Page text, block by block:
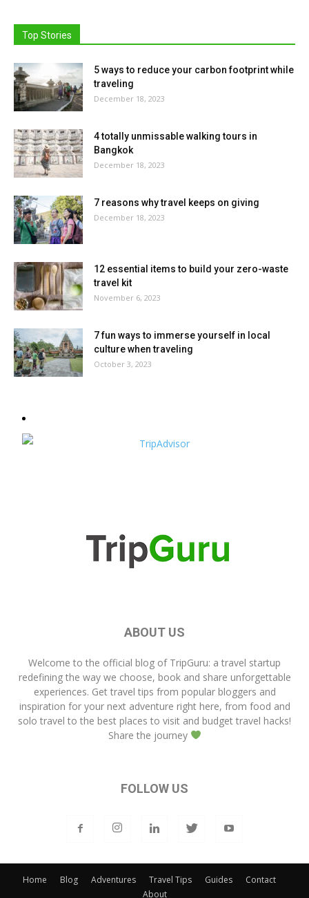
Top Stories
5 ways to reduce your carbon footprint while
traveling
December 18, 2023
4 totally unmissable walking tours in
Bangkok
December 18, 2023
7 reasons why travel keeps on giving
December 18, 2023
12 essential items to build your zero-waste
travel kit
November 6, 2023
7 fun ways to immerse yourself in local
culture when traveling
October 3, 2023
ABOUT US
Welcome to the official blog of TripGuru: a travel startup
redefining the way we choose, book and share unforgettable
experiences. Get travel tips from popular bloggers and
inspiration for your next adventure right here, from food and
solo travel to the best places to visit and budget travel hacks!
Share the journey
FOLLOW US
Home Blog Adventures Travel Tips Guides
Contact
About